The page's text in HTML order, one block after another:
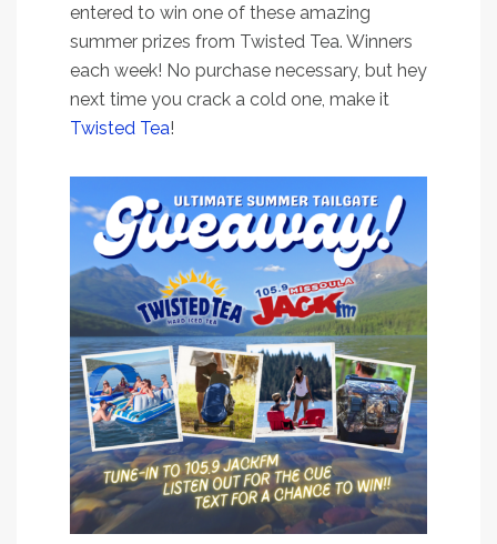
entered to win one of these amazing
summer prizes from Twisted Tea. Winners
each week! No purchase necessary, but hey
next time you crack a cold one, make it
Twisted Tea!